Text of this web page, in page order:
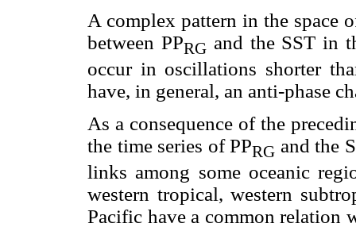
A complex pattern in the space
between PPRG and the SST in
occur in oscillations shorter
have, in general, an anti-phase
As a consequence of the
the time series of PPRG and the
links among some oceanic
western tropical, western
Pacific have a common relation